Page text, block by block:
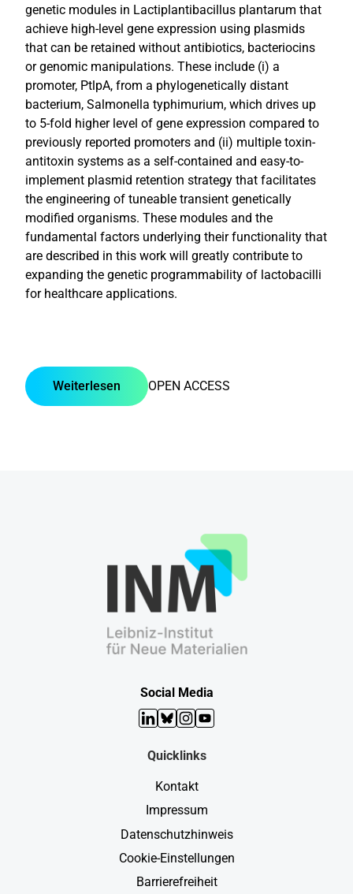
genetic modules in Lactiplantibacillus plantarum that
achieve high-level gene expression using plasmids
that can be retained without antibiotics, bacteriocins
or genomic manipulations. These include (i) a
promoter, PtlpA, from a phylogenetically distant
bacterium, Salmonella typhimurium, which drives up
to 5-fold higher level of gene expression compared to
previously reported promoters and (ii) multiple toxin-
antitoxin systems as a self-contained and easy-to-
implement plasmid retention strategy that facilitates
the engineering of tuneable transient genetically
modified organisms. These modules and the
fundamental factors underlying their functionality that
are described in this work will greatly contribute to
expanding the genetic programmability of lactobacilli
for healthcare applications.
OPEN ACCESS
Weiterlesen
Social Media
LinkedIn
Bluesky
Instagram
YouTube
Quicklinks
Kontakt
Impressum
Datenschutzhinweis
Cookie-Einstellungen
Barrierefreiheit